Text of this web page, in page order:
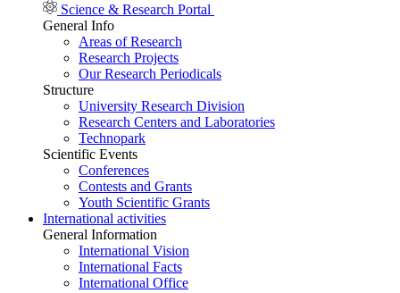
Science & Research Portal
General Info
Areas of Research
Research Projects
Our Research Periodicals
Structure
University Research Division
Research Centers and Laboratories
Technopark
Scientific Events
Conferences
Contests and Grants
Youth Scientific Grants
International activities
General Information
International Vision
International Facts
International Office